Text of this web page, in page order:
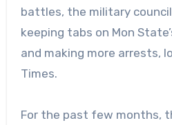
battles, the military
keeping tabs on Mon
and making more arrests,
Times.
For the past few months,